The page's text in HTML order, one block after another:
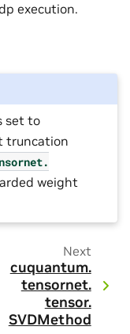
execution.
set to
truncation
weight
Next
cuquantum.
tensornet.
tensor.
SVDMethod